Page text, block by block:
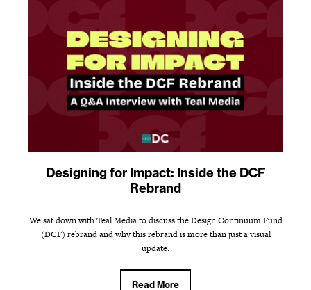
Designing for Impact: Inside the DCF
Rebrand
We sat down with Teal Media to discuss the Design Continuum Fund
(DCF) rebrand and why this rebrand is more than just a visual
update.
Read More